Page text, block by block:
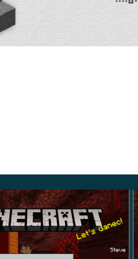
which you can combine with a normal
it stays lit at night and reads
write on signs.
Android
Supported